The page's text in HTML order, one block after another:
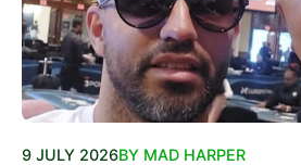
9 JULY 2026BY MAD HARPER